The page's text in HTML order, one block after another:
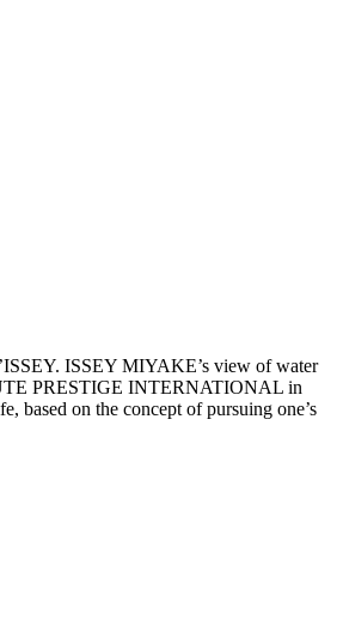
ISSEY MIYAKE’s view of water
PRESTIGE INTERNATIONAL in
based on the concept of pursuing one’s